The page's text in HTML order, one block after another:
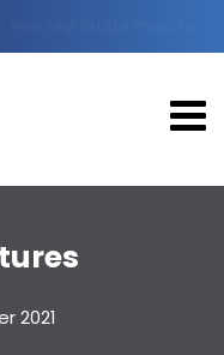
2021